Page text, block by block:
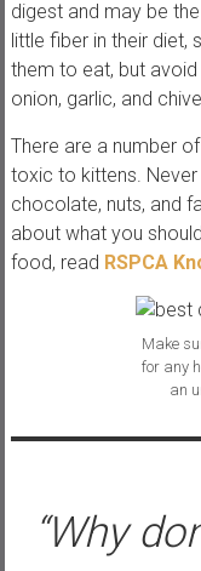
digest and may be
little fiber in their diet,
them to eat, but
onion, garlic, and
There are a number
toxic to kittens.
chocolate, nuts, and
about what you
food, read RSPCA
Make
for any
an
“Why